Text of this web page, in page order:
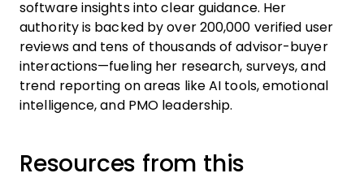
software insights into clear guidance. Her
authority is backed by over 200,000 verified user
reviews and tens of thousands of advisor-buyer
interactions—fueling her research, surveys, and
trend reporting on areas like AI tools, emotional
intelligence, and PMO leadership.
Resources from this